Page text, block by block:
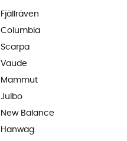
Fjällräven
Columbia
Scarpa
Vaude
Mammut
Julbo
New Balance
Hanwag